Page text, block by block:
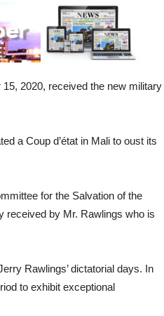
2020, received the new military
a Coup d’état in Mali to oust its
for the Salvation of the
received by Mr. Rawlings who is
Rawlings’ dictatorial days. In
to exhibit exceptional